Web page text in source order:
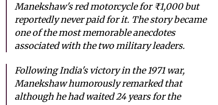
Manekshaw's red motorcycle for ₹1,000 but
reportedly never paid for it. The story became
one of the most memorable anecdotes
associated with the two military leaders.
Following India's victory in the 1971 war,
Manekshaw humorously remarked that
although he had waited 24 years for the